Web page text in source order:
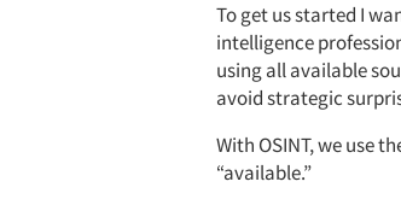
To get us started I
intelligence
using all available
avoid strategic
With OSINT, we use
“available.”